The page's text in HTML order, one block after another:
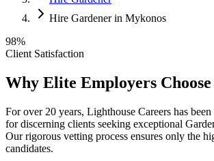
Hire Gardener in Mykonos
98%
Client Satisfaction
Why Elite Employers Choose
For over 20 years, Lighthouse Careers has
for discerning clients seeking exceptional
Our rigorous vetting process ensures only the
candidates.